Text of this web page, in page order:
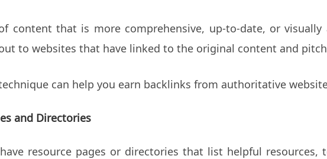
content that is more comprehensive, up-to-date, or
to websites that have linked to the original content and
can help you earn backlinks from authoritative
and Directories
resource pages or directories that list helpful